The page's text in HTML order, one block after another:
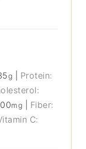
g
Protein:
mg
Fiber:
C: